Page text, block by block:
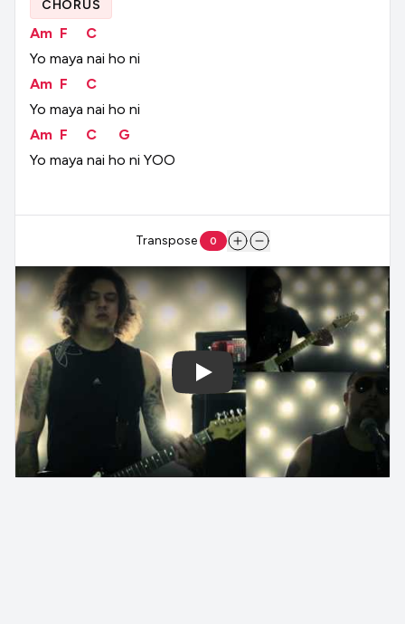
CHORUS
Am F
C
Yo maya nai ho ni
Am F
C
Yo maya nai ho ni
Am F C
G
Yo maya nai ho ni YOO
Transpose 0
Play